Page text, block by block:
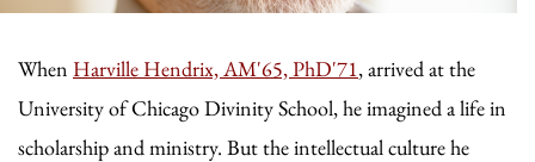
When Harville Hendrix, AM'65, PhD'71, arrived at the
University of Chicago Divinity School, he imagined a life in
scholarship and ministry. But the intellectual culture he